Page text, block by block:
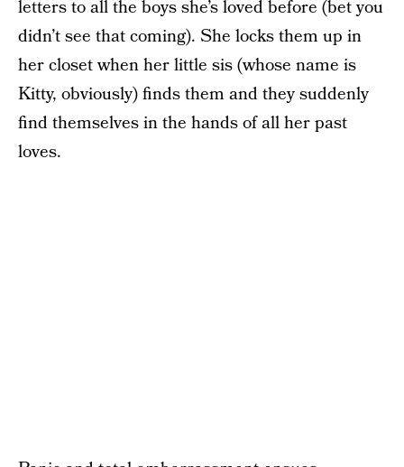
letters to all the boys she’s loved before (bet you
didn’t see that coming). She locks them up in
her closet when her little sis (whose name is
Kitty, obviously) finds them and they suddenly
find themselves in the hands of all her past
loves.